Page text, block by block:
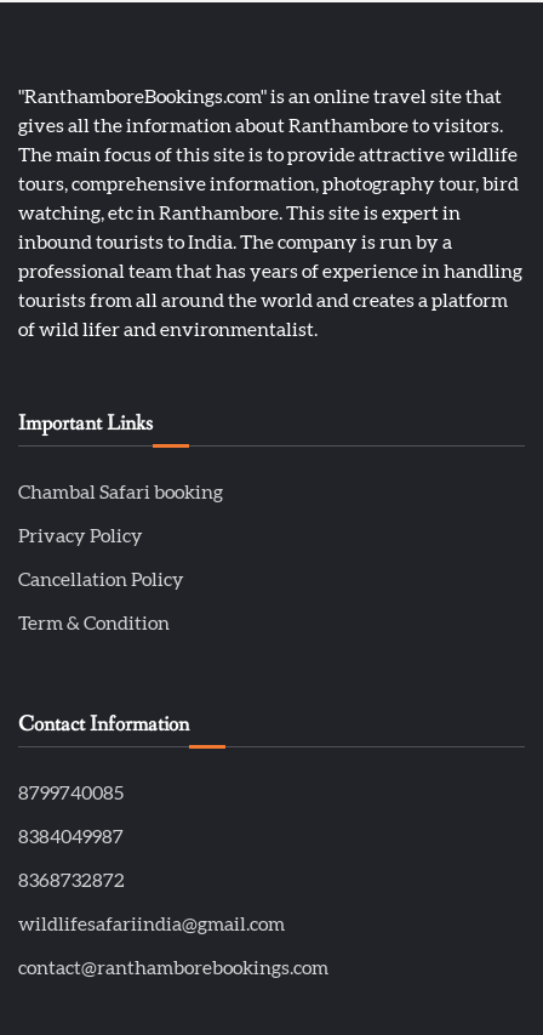
"RanthamboreBookings.com" is an online travel site that
gives all the information about Ranthambore to visitors.
The main focus of this site is to provide attractive wildlife
tours, comprehensive information, photography tour, bird
watching, etc in Ranthambore. This site is expert in
inbound tourists to India. The company is run by a
professional team that has years of experience in handling
tourists from all around the world and creates a platform
of wild lifer and environmentalist.
Important Links
Chambal Safari booking
Privacy Policy
Cancellation Policy
Term & Condition
Contact Information
8799740085
8384049987
8368732872
wildlifesafariindia@gmail.com
contact@ranthamborebookings.com